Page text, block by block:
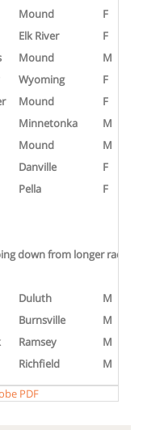
Mound
F
Elk River
F
Mound
M
Wyoming
F
Mound
F
Minnetonka
M
Mound
M
Danville
F
Pella F
down from longer race or
Duluth
M
Burnsville
M
Ramsey
M
Richfield M
PDF